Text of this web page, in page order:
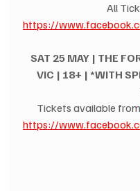
All
https://
SAT 25 MAY | THE
VIC | 18+ | *WITH
Tickets available from
https://